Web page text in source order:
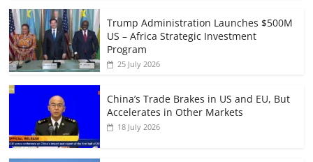
Trump Administration Launches $500M
US – Africa Strategic Investment
Program
25 July 2026
China’s Trade Brakes in US and EU, But
Accelerates in Other Markets
18 July 2026